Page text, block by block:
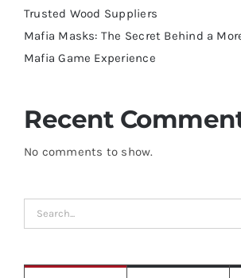
Trusted Wood Suppliers
Mafia Masks: The Secret Behind a
Mafia Game Experience
Recent
No comments to show.
Search
for: